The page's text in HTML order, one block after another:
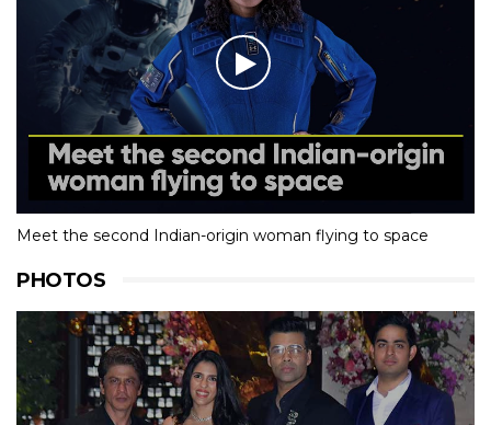
Meet the second Indian-origin woman flying to space
PHOTOS